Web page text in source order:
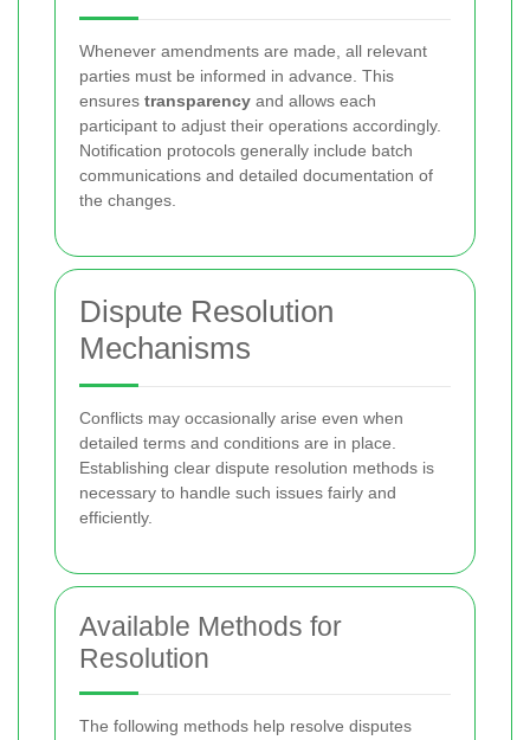
Whenever amendments are made, all relevant
parties must be informed in advance. This
ensures transparency and allows each
participant to adjust their operations accordingly.
Notification protocols generally include batch
communications and detailed documentation of
the changes.
Dispute Resolution
Mechanisms
Conflicts may occasionally arise even when
detailed terms and conditions are in place.
Establishing clear dispute resolution methods is
necessary to handle such issues fairly and
efficiently.
Available Methods for
Resolution
The following methods help resolve disputes